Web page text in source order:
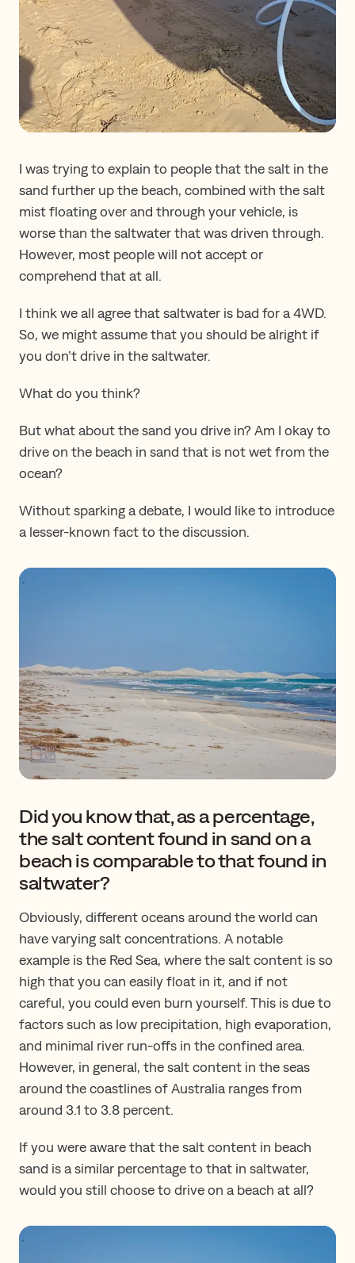
I was trying to explain to people that the salt in the
sand further up the beach, combined with the salt
mist floating over and through your vehicle, is
worse than the saltwater that was driven through.
However, most people will not accept or
comprehend that at all.
I think we all agree that saltwater is bad for a 4WD.
So, we might assume that you should be alright if
you don’t drive in the saltwater.
What do you think?
But what about the sand you drive in? Am I okay to
drive on the beach in sand that is not wet from the
ocean?
Without sparking a debate, I would like to introduce
a lesser-known fact to the discussion.
Did you know that, as a percentage,
the salt content found in sand on a
beach is comparable to that found in
saltwater?
Obviously, different oceans around the world can
have varying salt concentrations. A notable
example is the Red Sea, where the salt content is so
high that you can easily float in it, and if not
careful, you could even burn yourself. This is due to
factors such as low precipitation, high evaporation,
and minimal river run-offs in the confined area.
However, in general, the salt content in the seas
around the coastlines of Australia ranges from
around 3.1 to 3.8 percent.
If you were aware that the salt content in beach
sand is a similar percentage to that in saltwater,
would you still choose to drive on a beach at all?